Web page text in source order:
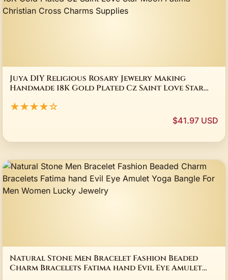
Juya DIY Religious Rosary Jewelry Making
Handmade 18K Gold Plated Cz Saint Love Star
★★★★☆
$41.97 USD
Natural Stone Men Bracelet Fashion Beaded
Charm Bracelets Fatima hand Evil Eye Amulet